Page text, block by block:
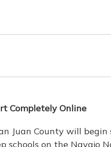
Completely Online
Juan County will begin
schools on the Navajo